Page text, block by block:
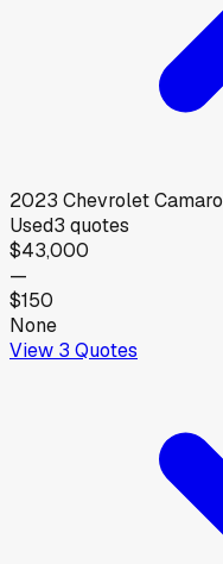
2023 ChevroletCamaro
Used3 quotes
$43,000
—
$150
None
View 3 Quotes